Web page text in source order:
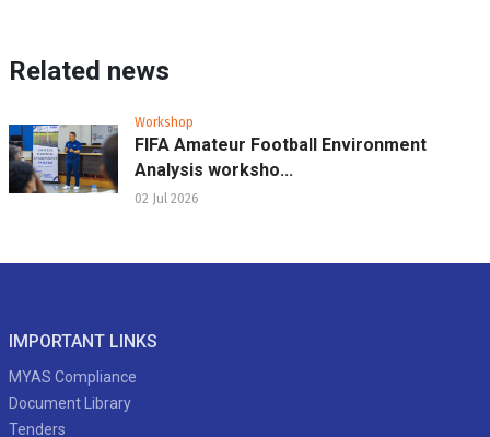
Related news
Workshop
FIFA Amateur Football Environment
Analysis worksho...
02 Jul 2026
IMPORTANT LINKS
MYAS Compliance
Document Library
Tenders